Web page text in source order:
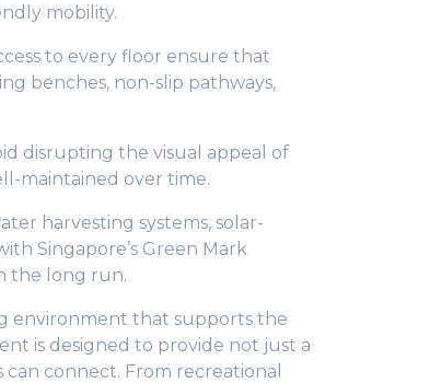
mobility.
to every floor ensure that
benches, non-slip pathways,
disrupting the visual appeal of
maintained over time.
harvesting systems, solar-
Singapore’s Green Mark
the long run.
environment that supports the
is designed to provide not just a
connect. From recreational